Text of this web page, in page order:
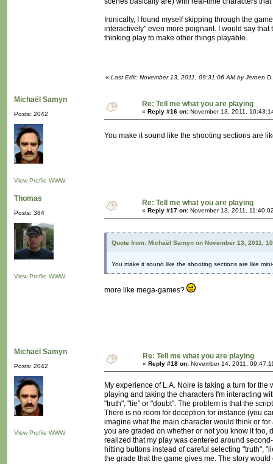
Ironically, I found myself skipping through the
interactively" even more poignant. I would say
thinking play to make other things playable.
« Last Edit: November 13, 2011, 09:31:06 AM by Jeroen
Michaël Samyn
Posts: 2042
View Profile WWW
Re: Tell me what you are playing
« Reply #16 on: November 13, 2011,
You make it sound like the shooting sections are
Thomas
Posts: 384
View Profile WWW
Re: Tell me what you are playing
« Reply #17 on: November 13, 2011,
Quote from: Michaël Samyn on November 13, 2011,
You make it sound like the shooting sections are like
more like mega-games?
Michaël Samyn
Posts: 2042
View Profile WWW
Re: Tell me what you are playing
« Reply #18 on: November 14, 2011,
My experience of L.A. Noire is taking a turn for
playing and taking the characters I'm interacting
"truth", "lie" or "doubt". The problem is that the
There is no room for deception for instance (you
imagine what the main character would think or
you are graded on whether or not you know it too,
realized that my play was centered around
hitting buttons instead of careful selecting "truth",
the grade that the game gives me. The story